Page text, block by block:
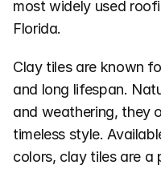
most widely used
Florida.
Clay tiles are known
and long lifespan.
and weathering, they
timeless style.
colors, clay tiles are a